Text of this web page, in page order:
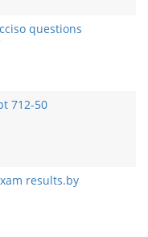
questions
712-50
results.by